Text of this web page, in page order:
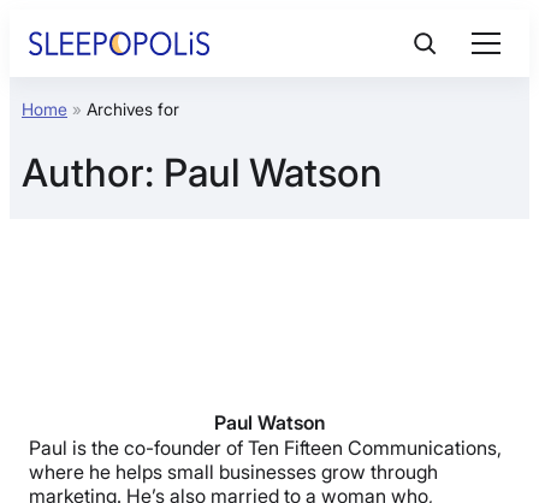
Product Reviews
Sleep Education
Home » Archives for
Author: Paul Watson
Paul Watson
Paul is the co-founder of Ten Fifteen Communications,
where he helps small businesses grow through
marketing. He’s also married to a woman who,